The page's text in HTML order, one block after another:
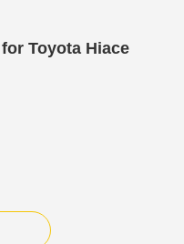
Toyota Hiace